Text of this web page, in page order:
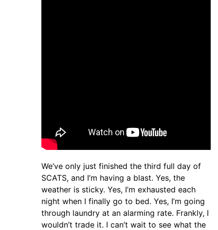
We’ve only just finished the third full day of
SCATS, and I’m having a blast. Yes, the
weather is sticky. Yes, I’m exhausted each
night when I finally go to bed. Yes, I’m going
through laundry at an alarming rate. Frankly, I
wouldn’t trade it. I can’t wait to see what the